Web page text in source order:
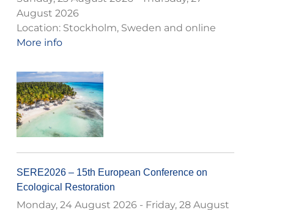
August 2026
Location: Stockholm, Sweden and online
More info
SERE2026 – 15th European Conference on
Ecological Restoration
Monday, 24 August 2026 - Friday, 28 August